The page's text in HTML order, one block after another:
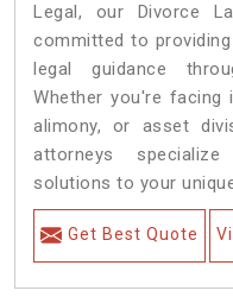
Legal, our Divorce
committed to
legal guidance
Whether you're facing
alimony, or asset
attorneys
solutions to your
Get Best Quote